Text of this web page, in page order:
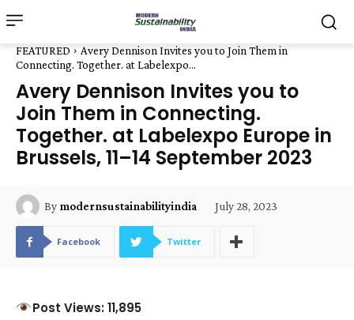
FEATURED
Avery Dennison Invites you to Join Them in
Connecting. Together. at Labelexpo...
Avery Dennison Invites you to
Join Them in Connecting.
Together. at Labelexpo Europe in
Brussels, 11–14 September 2023
By modernsustainabilityindia July 28, 2023
Facebook Twitter
Post Views: 11,895